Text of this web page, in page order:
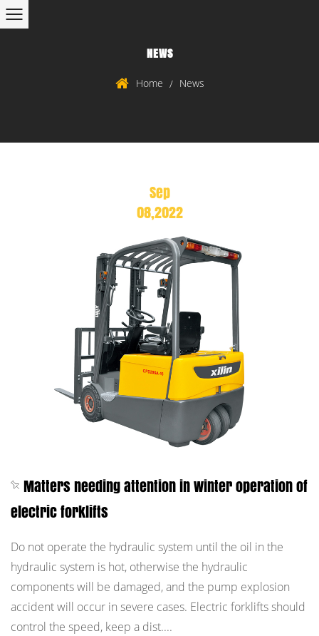
NEWS
Home / News
Sep
08,2022
Matters needing attention in winter operation of
electric forklifts
Do not operate the hydraulic system until the oil in the
hydraulic system is hot, otherwise the hydraulic
components will be damaged, and the pump explosion
accident will occur in severe cases. Electric forklifts should
control the speed, keep a dist....